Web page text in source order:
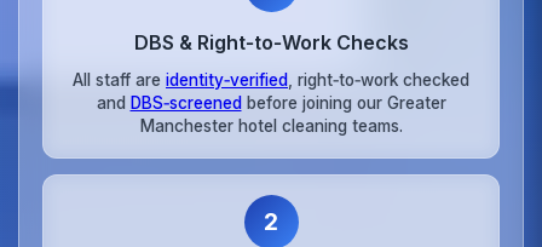
DBS & Right‑to‑Work Checks
All staff are identity‑verified
, right‑to‑work checked
and DBS‑screened before joining our Greater
Manchester hotel cleaning teams.
2